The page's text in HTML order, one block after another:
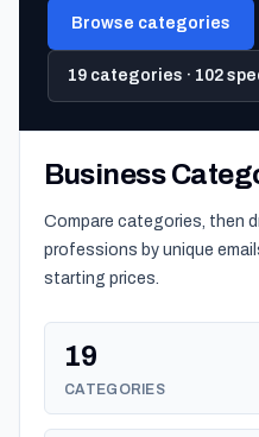
Browse categories
19 categories · 102
Business
Compare categories, then
professions by unique
starting prices.
19
CATEGORIES